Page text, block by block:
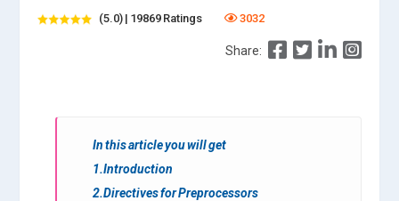
(5.0) | 19869 Ratings 3032
Share:
In this article you will get
1.Introduction
2.Directives for Preprocessors